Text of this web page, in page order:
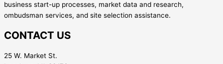
business start-up processes, market data and research,
ombudsman services, and site selection assistance.
CONTACT US
25 W. Market St.